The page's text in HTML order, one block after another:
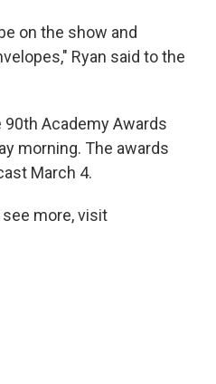
on the show and
Ryan said to the
Academy Awards
morning. The awards
March 4.
see more, visit